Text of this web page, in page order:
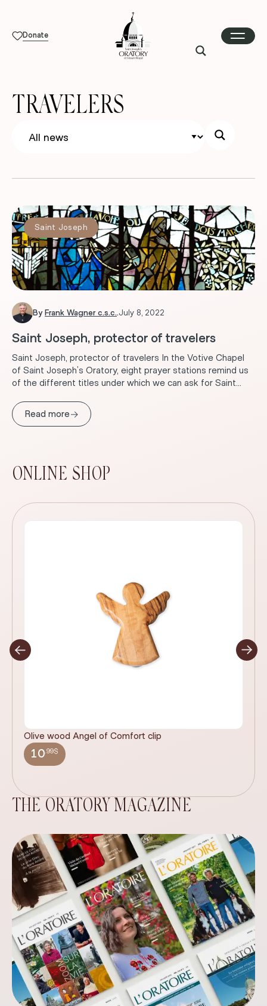
Donate
TRAVELERS
Saint Joseph
By Frank Wagner c.s.c..July 8, 2022
Saint Joseph, protector of travelers
Saint Joseph, protector of travelers In the Votive Chapel
of Saint Joseph’s Oratory, eight prayer stations remind us
of the different titles under which we can ask for Saint...
Read more→
ONLINE SHOP
Olive wood Angel of Comfort clip
10.99$
THE ORATORY MAGAZINE